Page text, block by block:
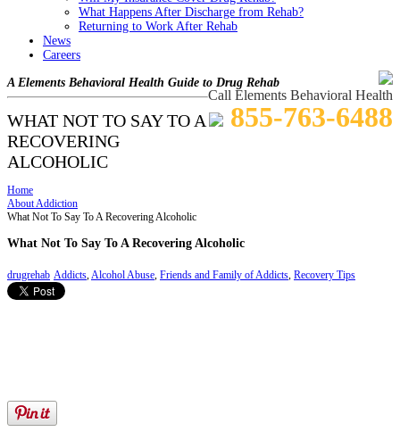
What Happens After Discharge from Rehab?
Returning to Work After Rehab
News
Careers
A Elements Behavioral Health Guide to Drug Rehab
Call Elements Behavioral Health
855-763-6488
WHAT NOT TO SAY TO A
RECOVERING
ALCOHOLIC
Home
About Addiction
What Not To Say To A Recovering Alcoholic
What Not To Say To A Recovering Alcoholic
drugrehab Addicts Alcohol Abuse Friends and Family of Addicts Recovery Tips